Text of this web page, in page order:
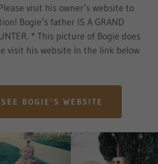
visit his owner’s website to
Bogie’s father IS A GRAND
* This picture of Bogie does
visit his website In the link below
BOGIE’S WEBSITE